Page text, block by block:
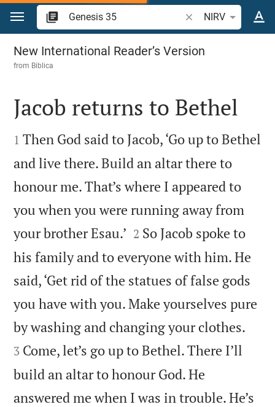
Jump to content
Search Bible verse
NIRV
Genesis 35
New International Reader’s Version
from Biblica

Jacob returns to Bethel

1 Then God said to Jacob, ‘Go up to Bethel
and live there. Build an altar there to
honour me. That’s where I appeared to
you when you were running away from
your brother Esau.’ 

2 So Jacob spoke to
his family and to everyone with him. He
said, ‘Get rid of the statues of false gods
you have with you. Make yourselves pure
by washing and changing your clothes.
3 Come, let’s go up to Bethel. There I’ll
build an altar to honour God. He
answered me when I was in trouble. He’s